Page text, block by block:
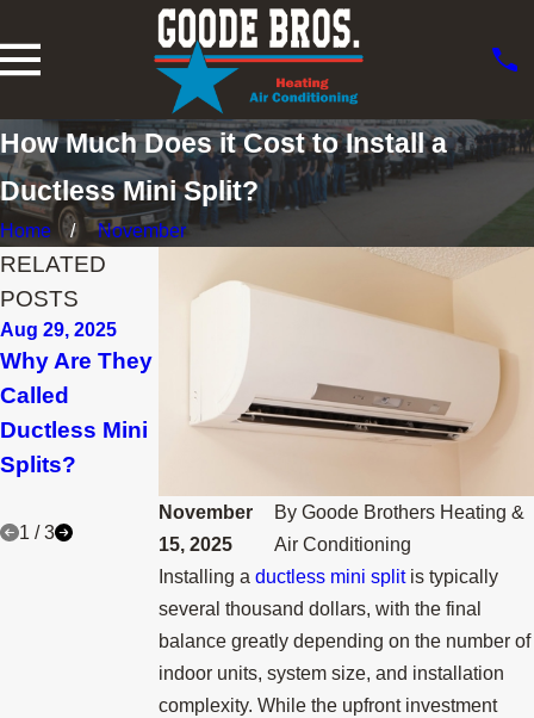
How Much Does it Cost to Install a
Ductless Mini Split?
Home November
November
15, 2025
By Goode Brothers Heating &
Air Conditioning
Installing aductless mini splitis typically
several thousand dollars, with the final
balance greatly depending on the number of
indoor units, system size, and installation
complexity. While the upfront investment
RELATED
POSTS
Aug 29, 2025
Why Are They
Called
Ductless Mini
Splits?
Maintenance
Is Needed for
System?
Nov 15, 2024
Remodel? Go
Ductless!
1 /3